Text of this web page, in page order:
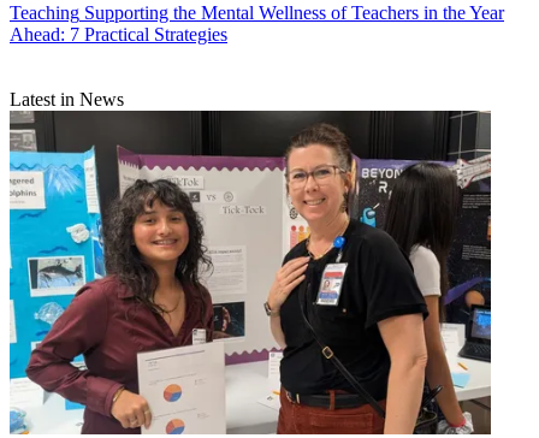
Teaching Supporting the Mental Wellness of Teachers in the Year
Ahead: 7 Practical Strategies
Latest in News